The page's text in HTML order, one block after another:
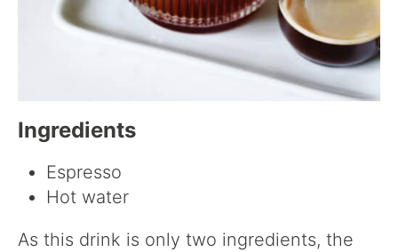
Ingredients
Espresso
Hot water
As this drink is only two ingredients, the